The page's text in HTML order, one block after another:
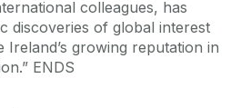
colleagues, has
discoveries of global interest
Ireland’s growing reputation in
ENDS